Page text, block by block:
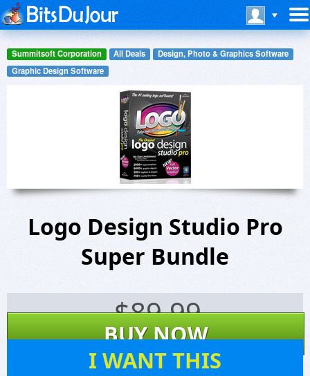
Summitsoft Corporation All Deals
Design, Photo & Graphics Software
Graphic Design Software
Logo Design Studio Pro
Super Bundle
$89.99
BUY NOW
I WANT THIS